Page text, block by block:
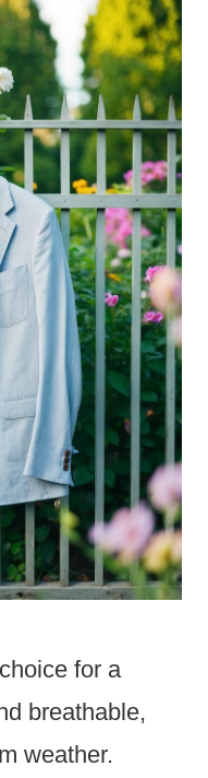
for a
breathable,
weather.